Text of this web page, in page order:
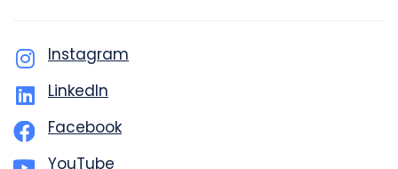
Instagram
LinkedIn
Facebook
YouTube